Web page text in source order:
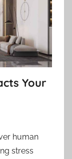
Your
human
stress